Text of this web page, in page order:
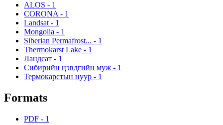
ALOS - 1
CORONA - 1
Landsat - 1
Mongolia - 1
Siberian Permafrost... - 1
Thermokarst Lake - 1
Ландсат - 1
Сибирийн цэвдгийн муж - 1
Термокарстын нуур - 1
Formats
PDF - 1